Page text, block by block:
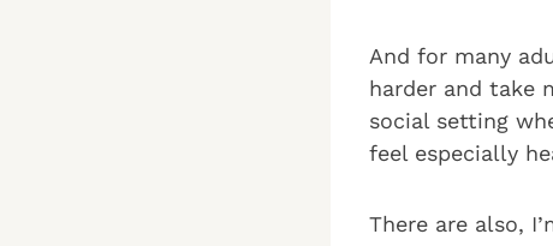
And for many
harder and take
social setting
feel especially
There are also,